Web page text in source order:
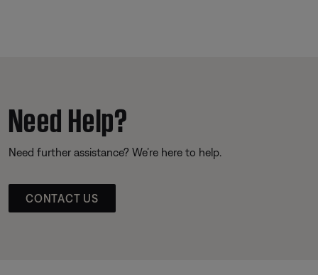
Need Help?
Need further assistance? We’re here to help.
CONTACT US